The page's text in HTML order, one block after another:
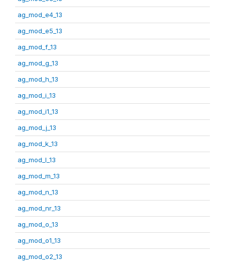
ag_mod_e4_13
ag_mod_e5_13
ag_mod_f_13
ag_mod_g_13
ag_mod_h_13
ag_mod_i_13
ag_mod_i1_13
ag_mod_j_13
ag_mod_k_13
ag_mod_l_13
ag_mod_m_13
ag_mod_n_13
ag_mod_nr_13
ag_mod_o_13
ag_mod_o1_13
ag_mod_o2_13